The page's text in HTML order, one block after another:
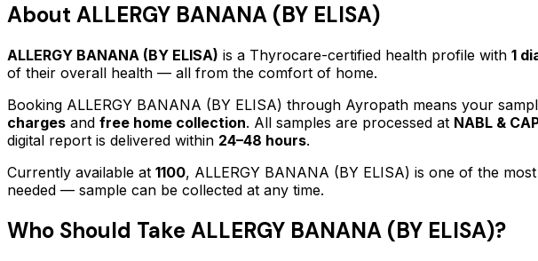
About ALLERGY BANANA (BY ELISA)
ALLERGY BANANA (BY ELISA) is a Thyrocare-certified health profile with 1
of their overall health — all from the comfort of home.
Booking ALLERGY BANANA (BY ELISA) through Ayropath means your
charges and free home collection. All samples are processed at NABL &
digital report is delivered within 24–48 hours.
Currently available at 1100, ALLERGY BANANA (BY ELISA) is one of the
needed — sample can be collected at any time.
Who Should Take ALLERGY BANANA (BY ELISA)?